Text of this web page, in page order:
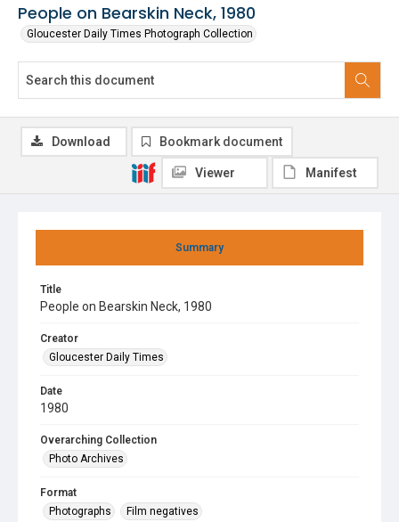
People on Bearskin Neck, 1980
Gloucester Daily Times Photograph Collection
Summary
Title
People on Bearskin Neck, 1980
Creator
Gloucester Daily Times
Date
1980
Overarching Collection
Photo Archives
Format
Photographs
Film negatives
Download Bookmark document
Viewer Manifest